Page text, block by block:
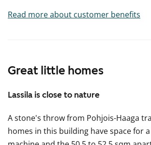
Great little homes
Lassila is close to nature
A stone's throw from Pohjois-Haaga
homes in this building have space for
Read more about customer benefits